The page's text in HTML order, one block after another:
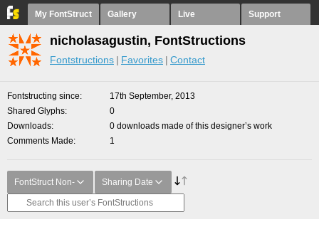
My FontStruct Gallery Live Support
nicholasagustin, FontStructions
Fontstructions Favorites Contact
Fontstructing since
17th September, 2013
Shared Glyphs
0
Downloads
0 downloads made of this designer’s work
Comments Made
1
FontStruct Non- Sharing Date